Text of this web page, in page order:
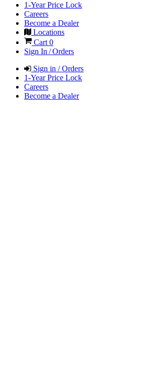
1-Year Price Lock
Careers
Become a Dealer
Locations
Cart0
Sign In / Orders
Sign in / Orders
1-Year Price Lock
Careers
Become a Dealer